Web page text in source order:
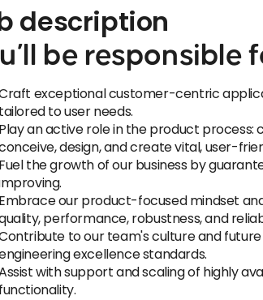
description
be responsible
exceptional customer-centric
tailored to user needs.
Play an active role in the product process:
design, and create vital, user-
Fuel the growth of our business by
Embrace our product-focused mindset
performance, robustness, and
to our team's culture and
excellence standards.
with support and scaling of highly
functionality.